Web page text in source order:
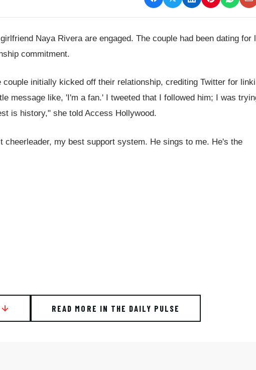
Naya Rivera are engaged. The couple had been dating for
commitment.
initially kicked off their relationship, crediting Twitter for
message like, 'I'm a fan.' I tweeted that I followed him; I was
is history," she told Access Hollywood.
cheerleader, my best support system. He sings to me. He's the
READ MORE IN THE DAILY PULSE